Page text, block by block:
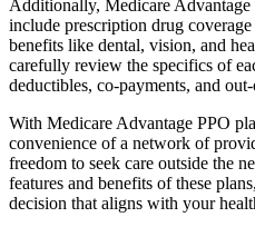
Additionally, Medicare
include prescription drug
benefits like dental, vision, and
carefully review the specifics of
deductibles, co-payments, and
With Medicare Advantage PPO
convenience of a network of
freedom to seek care outside the
features and benefits of these
decision that aligns with your